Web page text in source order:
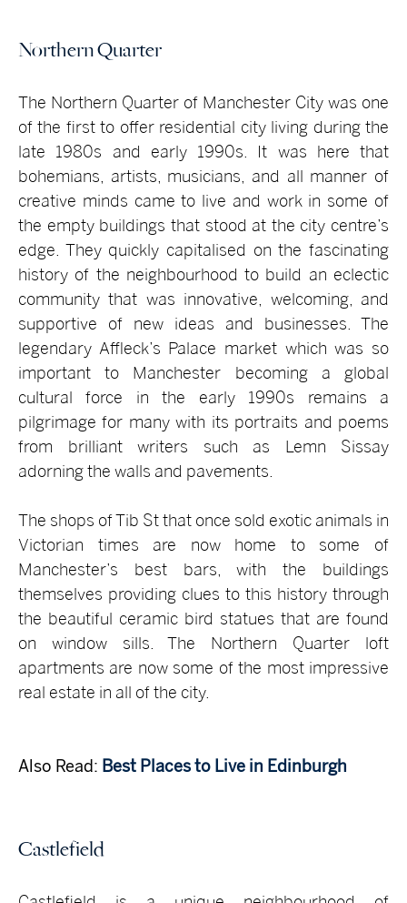
Northern Quarter
The Northern Quarter of Manchester City was one
of the first to offer residential city living during the
late 1980s and early 1990s. It was here that
bohemians, artists, musicians, and all manner of
creative minds came to live and work in some of
the empty buildings that stood at the city centre’s
edge. They quickly capitalised on the fascinating
history of the neighbourhood to build an eclectic
community that was innovative, welcoming, and
supportive of new ideas and businesses. The
legendary Affleck’s Palace market which was so
important to Manchester becoming a global
cultural force in the early 1990s remains a
pilgrimage for many with its portraits and poems
from brilliant writers such as Lemn Sissay
adorning the walls and pavements.
The shops of Tib St that once sold exotic animals in
Victorian times are now home to some of
Manchester’s best bars, with the buildings
themselves providing clues to this history through
the beautiful ceramic bird statues that are found
on window sills. The Northern Quarter loft
apartments are now some of the most impressive
real estate in all of the city.
Also Read: Best Places to Live in Edinburgh
Castlefield